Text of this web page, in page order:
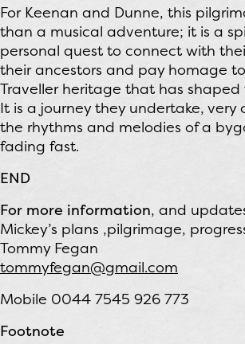
For Keenan and Dunne, this
than a musical adventure; it is a
personal quest to connect with
their ancestors and pay homage
Traveller heritage that has shaped
It is a journey they undertake, very
the rhythms and melodies of a
fading fast.
END
For more information, and
Mickey’s plans ,pilgrimage,
Tommy Fegan
tommyfegan@gmail.com
Mobile 0044 7545 926 773
Footnote